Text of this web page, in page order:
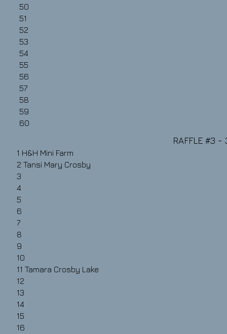
50
51
52
53
54
55
56
57
58
59
60
RAFFLE #3​​ -
1 H&H Mini Farm
2 Tansi Mary Crosby
3
4
5
6
7
8
9
10
11 Tamara Crosby Lake
12
13
14
15
16